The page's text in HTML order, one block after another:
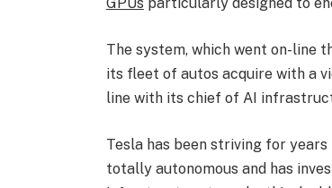
GPUs particularly designed to
The system, which went on-line
its fleet of autos acquire with a
line with its chief of AI
Tesla has been striving for
totally autonomous and has